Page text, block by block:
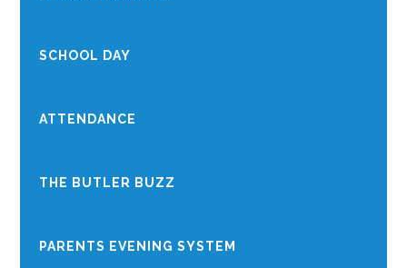
SCHOOL DAY
ATTENDANCE
THE BUTLER BUZZ
PARENTS EVENING SYSTEM